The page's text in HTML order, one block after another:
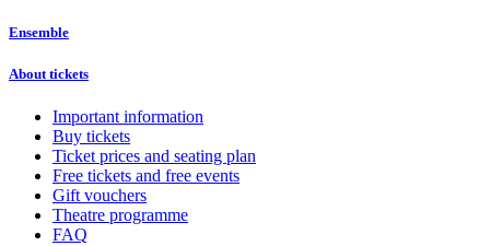
Ensemble
About tickets
Important information
Buy tickets
Ticket prices and seating plan
Free tickets and free events
Gift vouchers
Theatre programme
FAQ